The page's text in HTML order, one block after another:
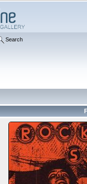
Search